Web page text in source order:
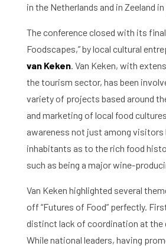
in the Netherlands and in Zeeland
The conference closed with its
Foodscapes,” by local cultural
van Keken . Van Keken, with
the tourism sector, has been
variety of projects based around
and marketing of local food
awareness not just among visitors
inhabitants as to the rich food
such as being a major wine-
Van Keken highlighted several
off “Futures of Food” perfectly.
distinct lack of coordination at the
While national leaders, having